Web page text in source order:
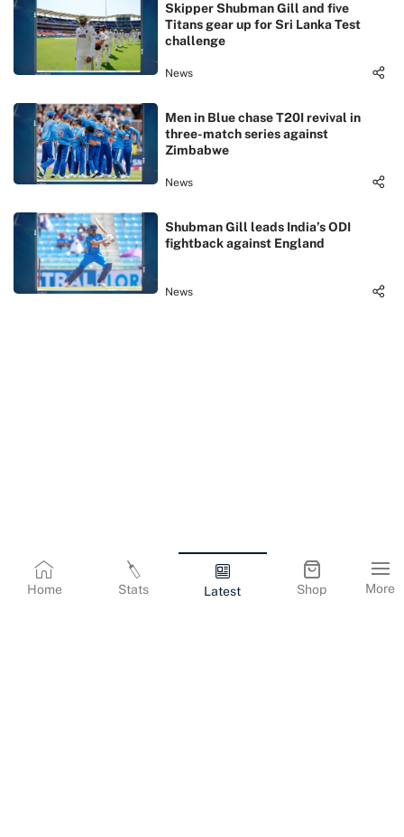
More
Home Stats Latest Shop
Skipper Shubman Gill and five
Titans gear up for Sri Lanka Test
challenge
News
Men in Blue chase T20I revival in
three-match series against
Zimbabwe
News
Shubman Gill leads India’s ODI
fightback against England
News